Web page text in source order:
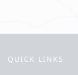
QUICK LINKS